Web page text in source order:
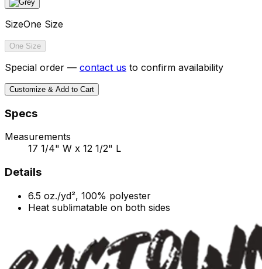
SizeOne Size
One Size
Special order — contact us to confirm availability
Customize & Add to Cart
Specs
Measurements
17 1/4" W x 12 1/2" L
Details
6.5 oz./yd², 100% polyester
Heat sublimatable on both sides